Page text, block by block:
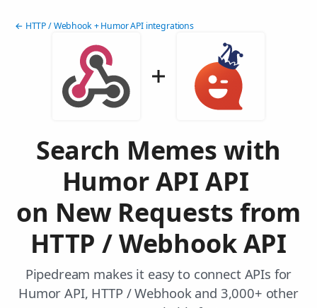
← HTTP / Webhook + Humor API integrations
Search Memes with
Humor API API
on New Requests from
HTTP / Webhook API
Pipedream makes it easy to connect APIs for
Humor API, HTTP / Webhook and 3,000+ other